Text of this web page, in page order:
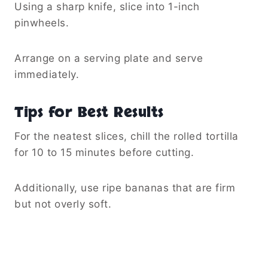
Using a sharp knife, slice into 1-inch
pinwheels.
Arrange on a serving plate and serve
immediately.
Tips for Best Results
For the neatest slices, chill the rolled tortilla
for 10 to 15 minutes before cutting.
Additionally, use ripe bananas that are firm
but not overly soft.